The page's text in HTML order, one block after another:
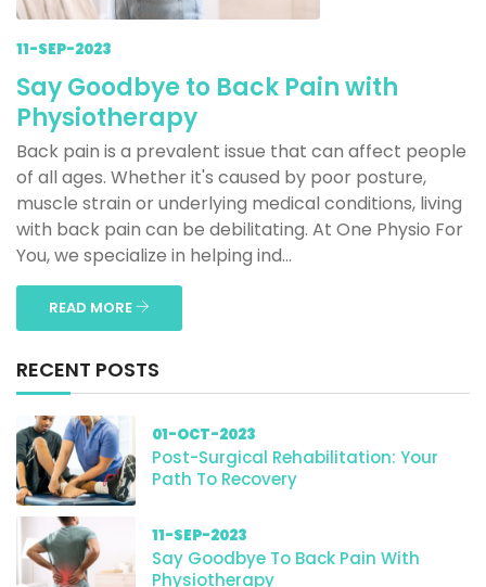
11-SEP-2023
Say Goodbye to Back Pain with
Physiotherapy
Back pain is a prevalent issue that can affect people
of all ages. Whether it's caused by poor posture,
muscle strain or underlying medical conditions, living
with back pain can be debilitating. At One Physio For
You, we specialize in helping ind...
READ MORE
RECENT POSTS
01-OCT-2023
Post-Surgical Rehabilitation: Your
Path To Recovery
11-SEP-2023
Say Goodbye To Back Pain With
Physiotherapy